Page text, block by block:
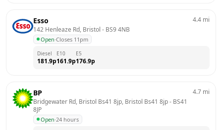
Esso
142 Henleaze Rd, Bristol - BS9 4NB
Open·Closes 11pm
4.4 mi
Diesel
181.9p
E10
161.9p
E5
176.9p
BP
Bridgewater Rd, Bristol Bs41 8jp, Bristol Bs41 8jp - BS41
8JP
Open·24 hours
4.7 mi